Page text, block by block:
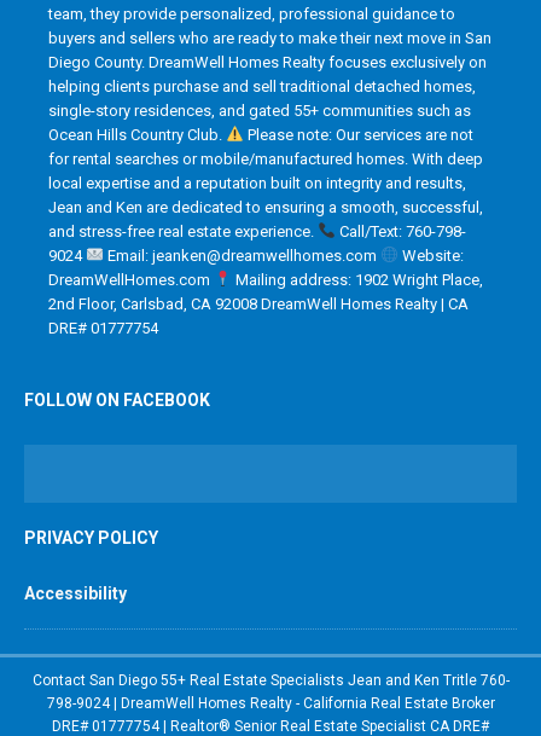
team, they provide personalized, professional guidance to
buyers and sellers who are ready to make their next move in San
Diego County. DreamWell Homes Realty focuses exclusively on
helping clients purchase and sell traditional detached homes,
single-story residences, and gated 55+ communities such as
Ocean Hills Country Club.
Please note: Our services are not
for rental searches or mobile/manufactured homes. With deep
local expertise and a reputation built on integrity and results,
Jean and Ken are dedicated to ensuring a smooth, successful,
and stress-free real estate experience.
Call/Text: 760-798-
9024
Email: jeanken@dreamwellhomes.com
Website:
DreamWellHomes.com
Mailing address: 1902 Wright Place,
2nd Floor, Carlsbad, CA 92008 DreamWell Homes Realty | CA
DRE# 01777754
FOLLOW ON FACEBOOK
PRIVACY POLICY
Accessibility
Contact San Diego 55+ Real Estate Specialists Jean and Ken Tritle 760-
798-9024 | DreamWell Homes Realty - California Real Estate Broker
DRE# 01777754 | Realtor® Senior Real Estate Specialist CA DRE#